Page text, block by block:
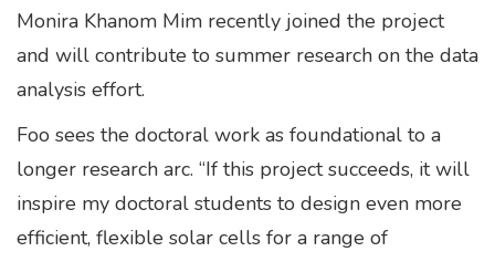
Monira Khanom Mim recently joined the project
and will contribute to summer research on the data
analysis effort.
Foo sees the doctoral work as foundational to a
longer research arc. “If this project succeeds, it will
inspire my doctoral students to design even more
efficient, flexible solar cells for a range of